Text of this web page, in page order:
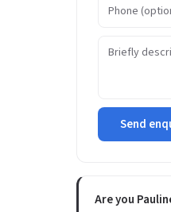
Send
Are you